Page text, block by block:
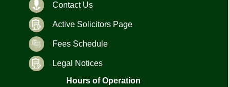
Contact Us
Active Solicitors Page
Fees Schedule
Legal Notices
Hours of Operation